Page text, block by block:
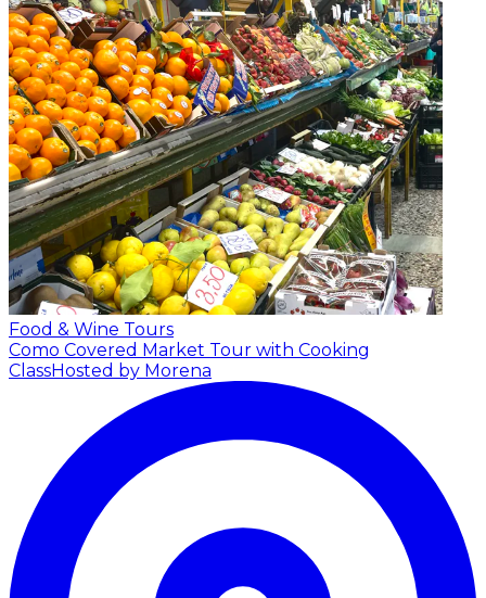
Food & Wine Tours
Como Covered Market Tour with Cooking
ClassHosted by Morena